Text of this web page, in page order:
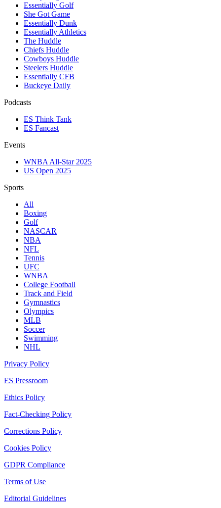
Essentially Golf
She Got Game
Essentially Dunk
Essentially Athletics
The Huddle
Chiefs Huddle
Cowboys Huddle
Steelers Huddle
Essentially CFB
Buckeye Daily
Podcasts
ES Think Tank
ES Fancast
Events
WNBA All-Star 2025
US Open 2025
Sports
All
Boxing
Golf
NASCAR
NBA
NFL
Tennis
UFC
WNBA
College Football
Track and Field
Gymnastics
Olympics
MLB
Soccer
Swimming
NHL
Privacy Policy
ES Pressroom
Ethics Policy
Fact-Checking Policy
Corrections Policy
Cookies Policy
GDPR Compliance
Terms of Use
Editorial Guidelines